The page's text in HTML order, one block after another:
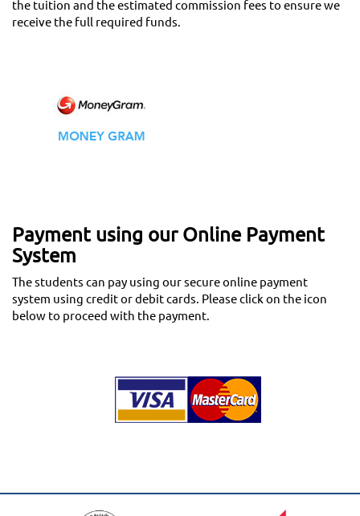
the tuition and the estimated commission fees to ensure we
receive the full required funds.
Payment using our Online Payment
System
The students can pay using our secure online payment
system using credit or debit cards. Please click on the icon
below to proceed with the payment.